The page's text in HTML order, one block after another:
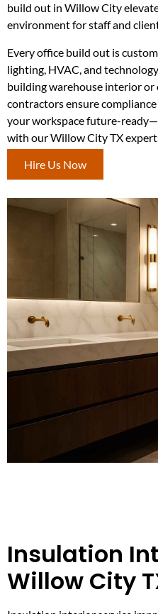
build out in Willow City
environment for staff and
Every office build out is
lighting, HVAC, and
building warehouse interior or
contractors ensure
your workspace future-
with our Willow City TX
Hire Us Now
Insulation
Willow City